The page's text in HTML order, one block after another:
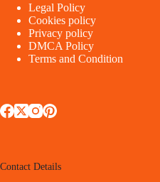
Legal Policy
Cookies policy
Privacy policy
DMCA Policy
Terms and Condition
Contact Details